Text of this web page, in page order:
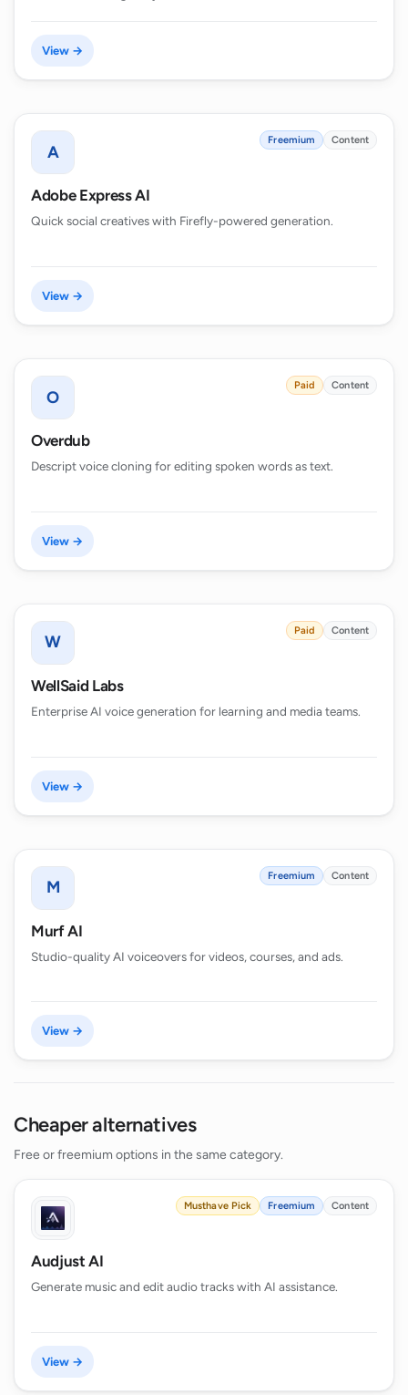
View →
A
Freemium Content
Adobe Express AI
Quick social creatives with Firefly-powered generation.
View →
O
Paid Content
Overdub
Descript voice cloning for editing spoken words as text.
View →
W
Paid Content
WellSaid Labs
Enterprise AI voice generation for learning and media teams.
View →
M
Freemium Content
Murf AI
Studio-quality AI voiceovers for videos, courses, and ads.
View →
Cheaper alternatives
Free or freemium options in the same category.
Musthave Pick Freemium Content
Audjust AI
Generate music and edit audio tracks with AI assistance.
View →